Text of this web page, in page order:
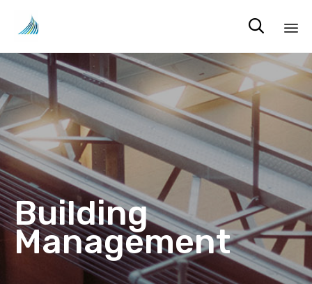

to
Building
Management